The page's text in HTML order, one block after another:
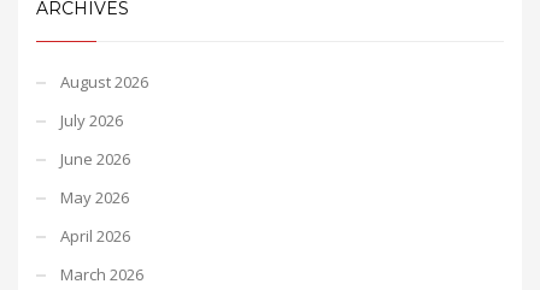
ARCHIVES
August 2026
July 2026
June 2026
May 2026
April 2026
March 2026